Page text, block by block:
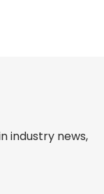
industry news,